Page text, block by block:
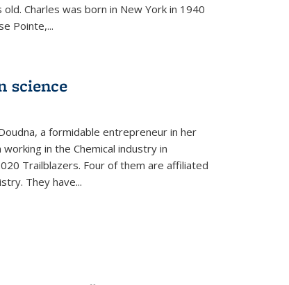
Charles was born in New York in 1940
Pointe,...
science
a formidable entrepreneur in her
in the Chemical industry in
Trailblazers. Four of them are affiliated
They have...